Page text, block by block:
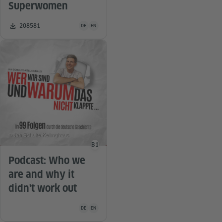
Superwomen
Number of downloads:
208581 Teaching material is available in the following
DE EN
Podcast: Who we
are and why it
didn't work out
Teaching material is available in the following
DE EN
© Jan Schulte-Kellinghaus
Language level
B1